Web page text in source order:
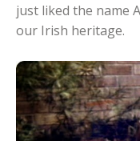
just liked the name
our Irish heritage.